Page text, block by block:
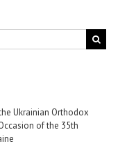
Ukrainian Orthodox
of the 35th